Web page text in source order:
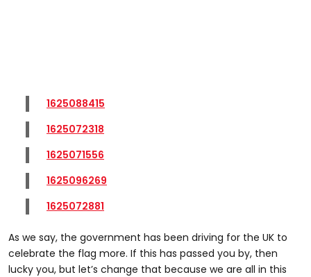
1625088415
1625072318
1625071556
1625096269
1625072881
As we say, the government has been driving for the UK to
celebrate the flag more. If this has passed you by, then
lucky you, but let’s change that because we are all in this